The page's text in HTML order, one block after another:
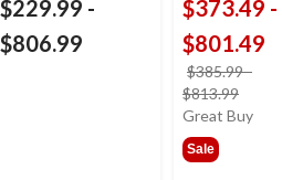
$229.99 -
$806.99
$373.49 -
$801.49
$385.99-
$813.99
was
Great Buy
Sale